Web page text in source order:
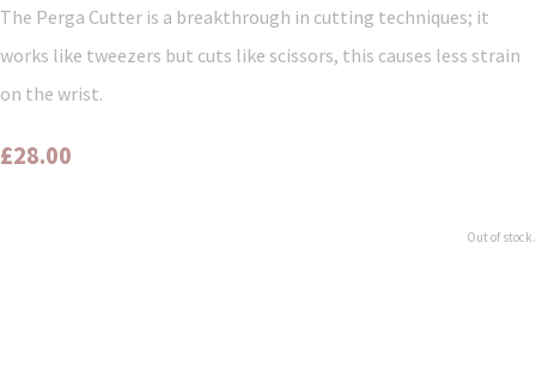
The Perga Cutter is a breakthrough in cutting techniques; it
works like tweezers but cuts like scissors, this causes less strain
on the wrist.
£28.00
Out of stock.